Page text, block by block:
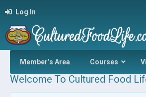
Log In
Member’s Area Courses
Welcome To Cultured Food